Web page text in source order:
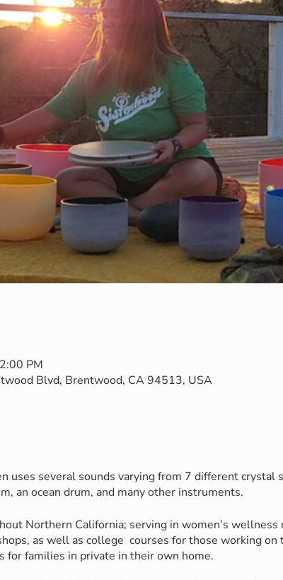
PM
Blvd, Brentwood, CA 94513, USA
uses several sounds varying from 7 different
an ocean drum, and many other instruments.
Northern California; serving in women’s
as well as college courses for those working
for families in private in their own home.